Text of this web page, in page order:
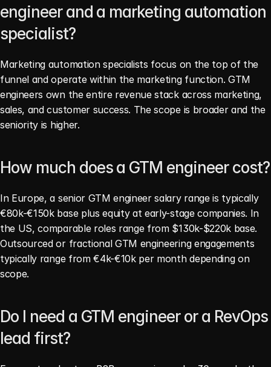
engineer and a marketing automation
specialist?
Marketing automation specialists focus on the top of the
funnel and operate within the marketing function. GTM
engineers own the entire revenue stack across marketing,
sales, and customer success. The scope is broader and the
seniority is higher.
How much does a GTM engineer cost?
In Europe, a senior GTM engineer salary range is typically
€80k-€150k base plus equity at early-stage companies. In
the US, comparable roles range from $130k-$220k base.
Outsourced or fractional GTM engineering engagements
typically range from €4k-€10k per month depending on
scope.
Do I need a GTM engineer or a RevOps
lead first?